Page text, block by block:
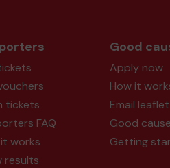
tickets
FAQ
works
results
Good
Apply now
How it
Email leaflet
Good
Getting